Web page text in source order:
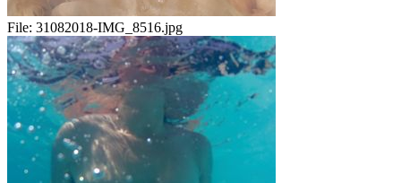
File: 31082018-IMG_8516.jpg